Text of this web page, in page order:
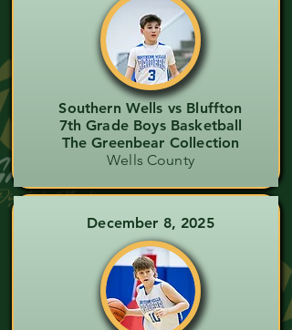
Southern Wells vs Bluffton
7th Grade Boys Basketball
The Greenbear Collection
Wells County
December 8, 2025